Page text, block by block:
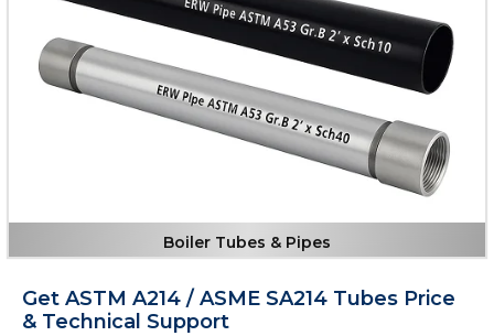
Boiler Tubes & Pipes
Get ASTM A214 / ASME SA214 Tubes Price
& Technical Support